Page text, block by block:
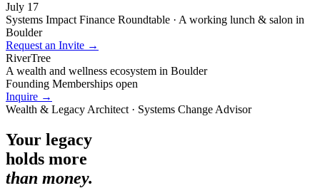
July 17
Systems Impact Finance Roundtable · A working lunch & salon in
Boulder
Request an Invite →
RiverTree
A wealth and wellness ecosystem in Boulder
Founding Memberships open
Inquire →
Wealth & Legacy Architect · Systems Change Advisor
Your legacy
holds more
than money.